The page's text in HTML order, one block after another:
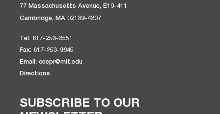
77 Massachusetts Avenue, E19-411
Cambridge, MA 02139-4307
Tel: 617-253-3551
Fax: 617-253-9845
Email: ceepr@mit.edu
Directions
SUBSCRIBE TO OUR